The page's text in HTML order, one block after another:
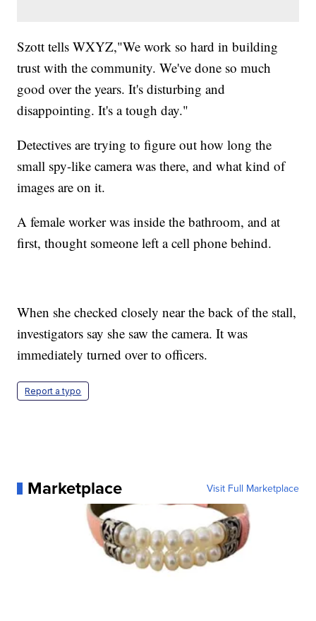
Szott tells WXYZ,"We work so hard in building
trust with the community. We've done so much
good over the years. It's disturbing and
disappointing. It's a tough day."
Detectives are trying to figure out how long the
small spy-like camera was there, and what kind of
images are on it.
A female worker was inside the bathroom, and at
first, thought someone left a cell phone behind.
When she checked closely near the back of the stall,
investigators say she saw the camera. It was
immediately turned over to officers.
Report a typo
Marketplace Visit Full Marketplace